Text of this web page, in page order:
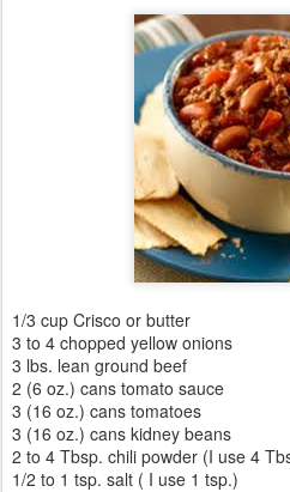
1/3 cup Crisco or butter
3 to 4 chopped yellow onions
3 lbs. lean ground beef
2 (6 oz.) cans tomato sauce
3 (16 oz.) cans tomatoes
3 (16 oz.) cans kidney beans
2 to 4 Tbsp. chili powder (I use 4
1/2 to 1 tsp. salt ( I use 1 tsp.)